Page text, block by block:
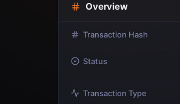
Overview
Transaction Hash
Status
Transaction Type